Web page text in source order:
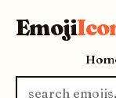
Emoji